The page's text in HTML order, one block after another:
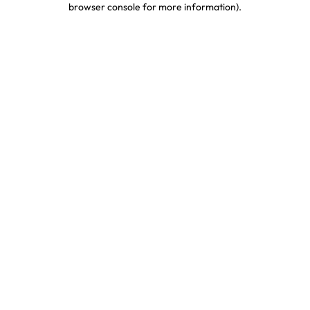
browser console for more information).